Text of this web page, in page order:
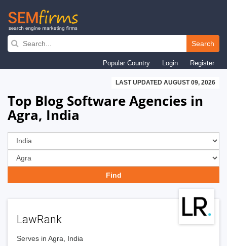
Skip
navigation
Search
Popular Country Login Register
LAST UPDATED AUGUST 09, 2026
Top Blog Software Agencies in
Agra, India
LawRank
Serves in Agra, India